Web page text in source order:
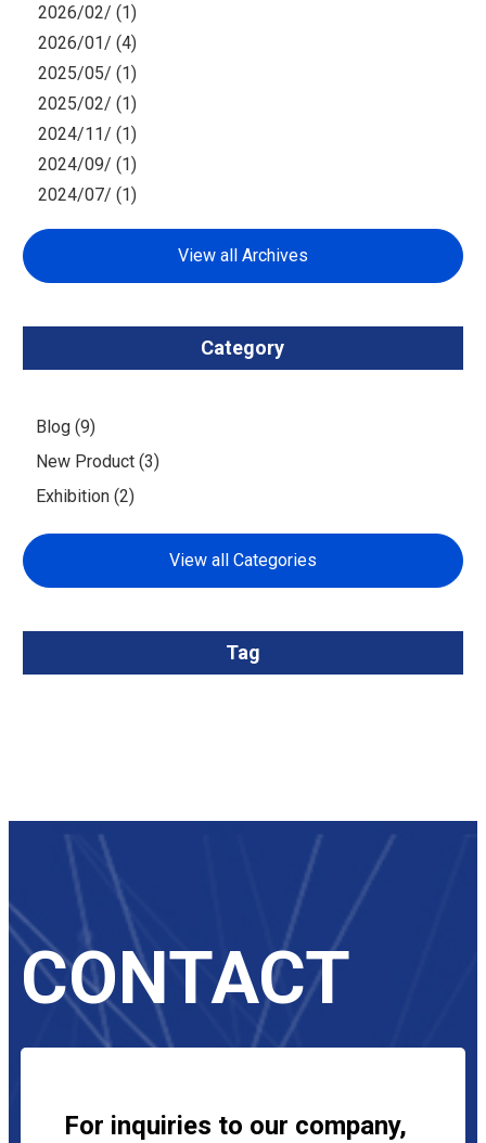
2026/02/ (1)
2026/01/ (4)
2025/05/ (1)
2025/02/ (1)
2024/11/ (1)
2024/09/ (1)
2024/07/ (1)
View all Archives
Category
Blog (9)
New Product (3)
Exhibition (2)
View all Categories
Tag
CONTACT
For inquiries to our company,